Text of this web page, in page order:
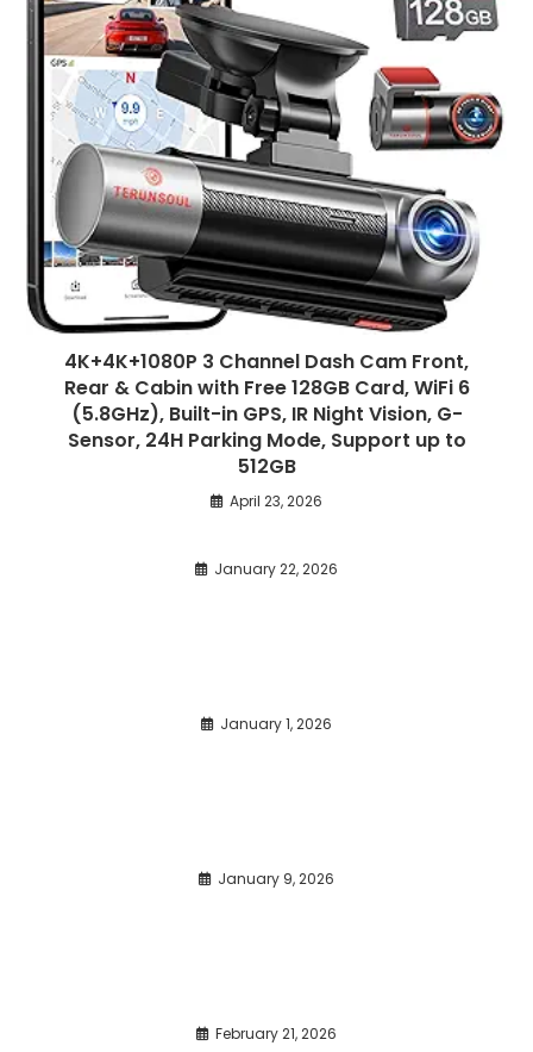
4K+4K+1080P 3 Channel Dash Cam Front,
Rear & Cabin with Free 128GB Card, WiFi 6
(5.8GHz), Built-in GPS, IR Night Vision, G-
Sensor, 24H Parking Mode, Support up to
512GB
April 23, 2026
January 22, 2026
January 1, 2026
January 9, 2026
February 21, 2026